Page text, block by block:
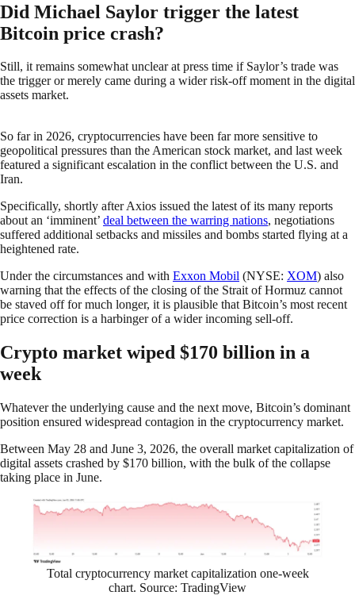
Did Michael Saylor trigger the latest
Bitcoin price crash?
Still, it remains somewhat unclear at press time if Saylor’s trade was
the trigger or merely came during a wider risk-off moment in the digital
assets market.
So far in 2026, cryptocurrencies have been far more sensitive to
geopolitical pressures than the American stock market, and last week
featured a significant escalation in the conflict between the U.S. and
Iran.
Specifically, shortly after Axios issued the latest of its many reports
about an ‘imminent’ deal between the warring nations, negotiations
suffered additional setbacks and missiles and bombs started flying at a
heightened rate.
Under the circumstances and with Exxon Mobil (NYSE: XOM) also
warning that the effects of the closing of the Strait of Hormuz cannot
be staved off for much longer, it is plausible that Bitcoin’s most recent
price correction is a harbinger of a wider incoming sell-off.
Crypto market wiped $170 billion in a
week
Whatever the underlying cause and the next move, Bitcoin’s dominant
position ensured widespread contagion in the cryptocurrency market.
Between May 28 and June 3, 2026, the overall market capitalization of
digital assets crashed by $170 billion, with the bulk of the collapse
taking place in June.
Total cryptocurrency market capitalization one-week
chart. Source: TradingView